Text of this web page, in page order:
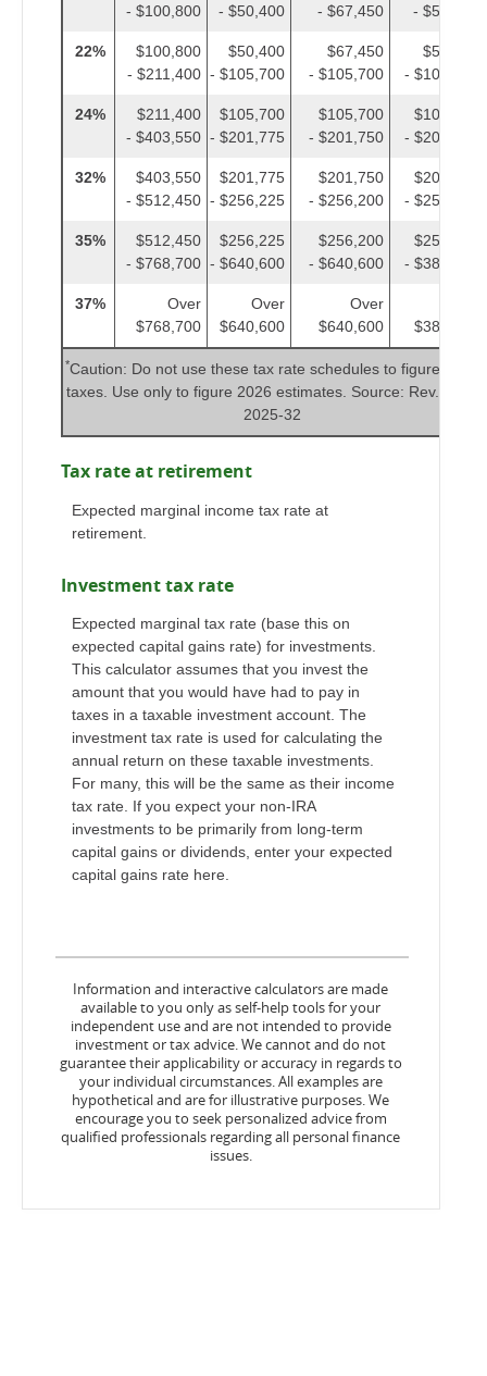
- $100,800
- $50,400
- $67,450
- $50,400
22%
$100,800
- $211,400
$50,400
- $105,700
$67,450
- $105,700
$50,400
- $105,700
24%
$211,400
- $403,550
$105,700
- $201,775
$105,700
- $201,750
$105,700
- $201,775
32%
$403,550
- $512,450
$201,775
- $256,225
$201,750
- $256,200
$201,775
- $256,225
35%
$512,450
- $768,700
$256,225
- $640,600
$256,200
- $640,600
$256,225
- $384,350
37%
Over
$768,700
Over
$640,600
Over
$640,600
$384,350
*Caution: Do not use these tax rate schedules to figure 2025
taxes. Use only to figure 2026 estimates. Source: Rev. Proc.
2025-32
Tax rate at retirement
Expected marginal income tax rate at
retirement.
Investment tax rate
Expected marginal tax rate (base this on
expected capital gains rate) for investments.
This calculator assumes that you invest the
amount that you would have had to pay in
taxes in a taxable investment account. The
investment tax rate is used for calculating the
annual return on these taxable investments.
For many, this will be the same as their income
tax rate. If you expect your non-IRA
investments to be primarily from long-term
capital gains or dividends, enter your expected
capital gains rate here.
Information and interactive calculators are made
available to you only as self-help tools for your
independent use and are not intended to provide
investment or tax advice. We cannot and do not
guarantee their applicability or accuracy in regards to
your individual circumstances. All examples are
hypothetical and are for illustrative purposes. We
encourage you to seek personalized advice from
qualified professionals regarding all personal finance
issues.